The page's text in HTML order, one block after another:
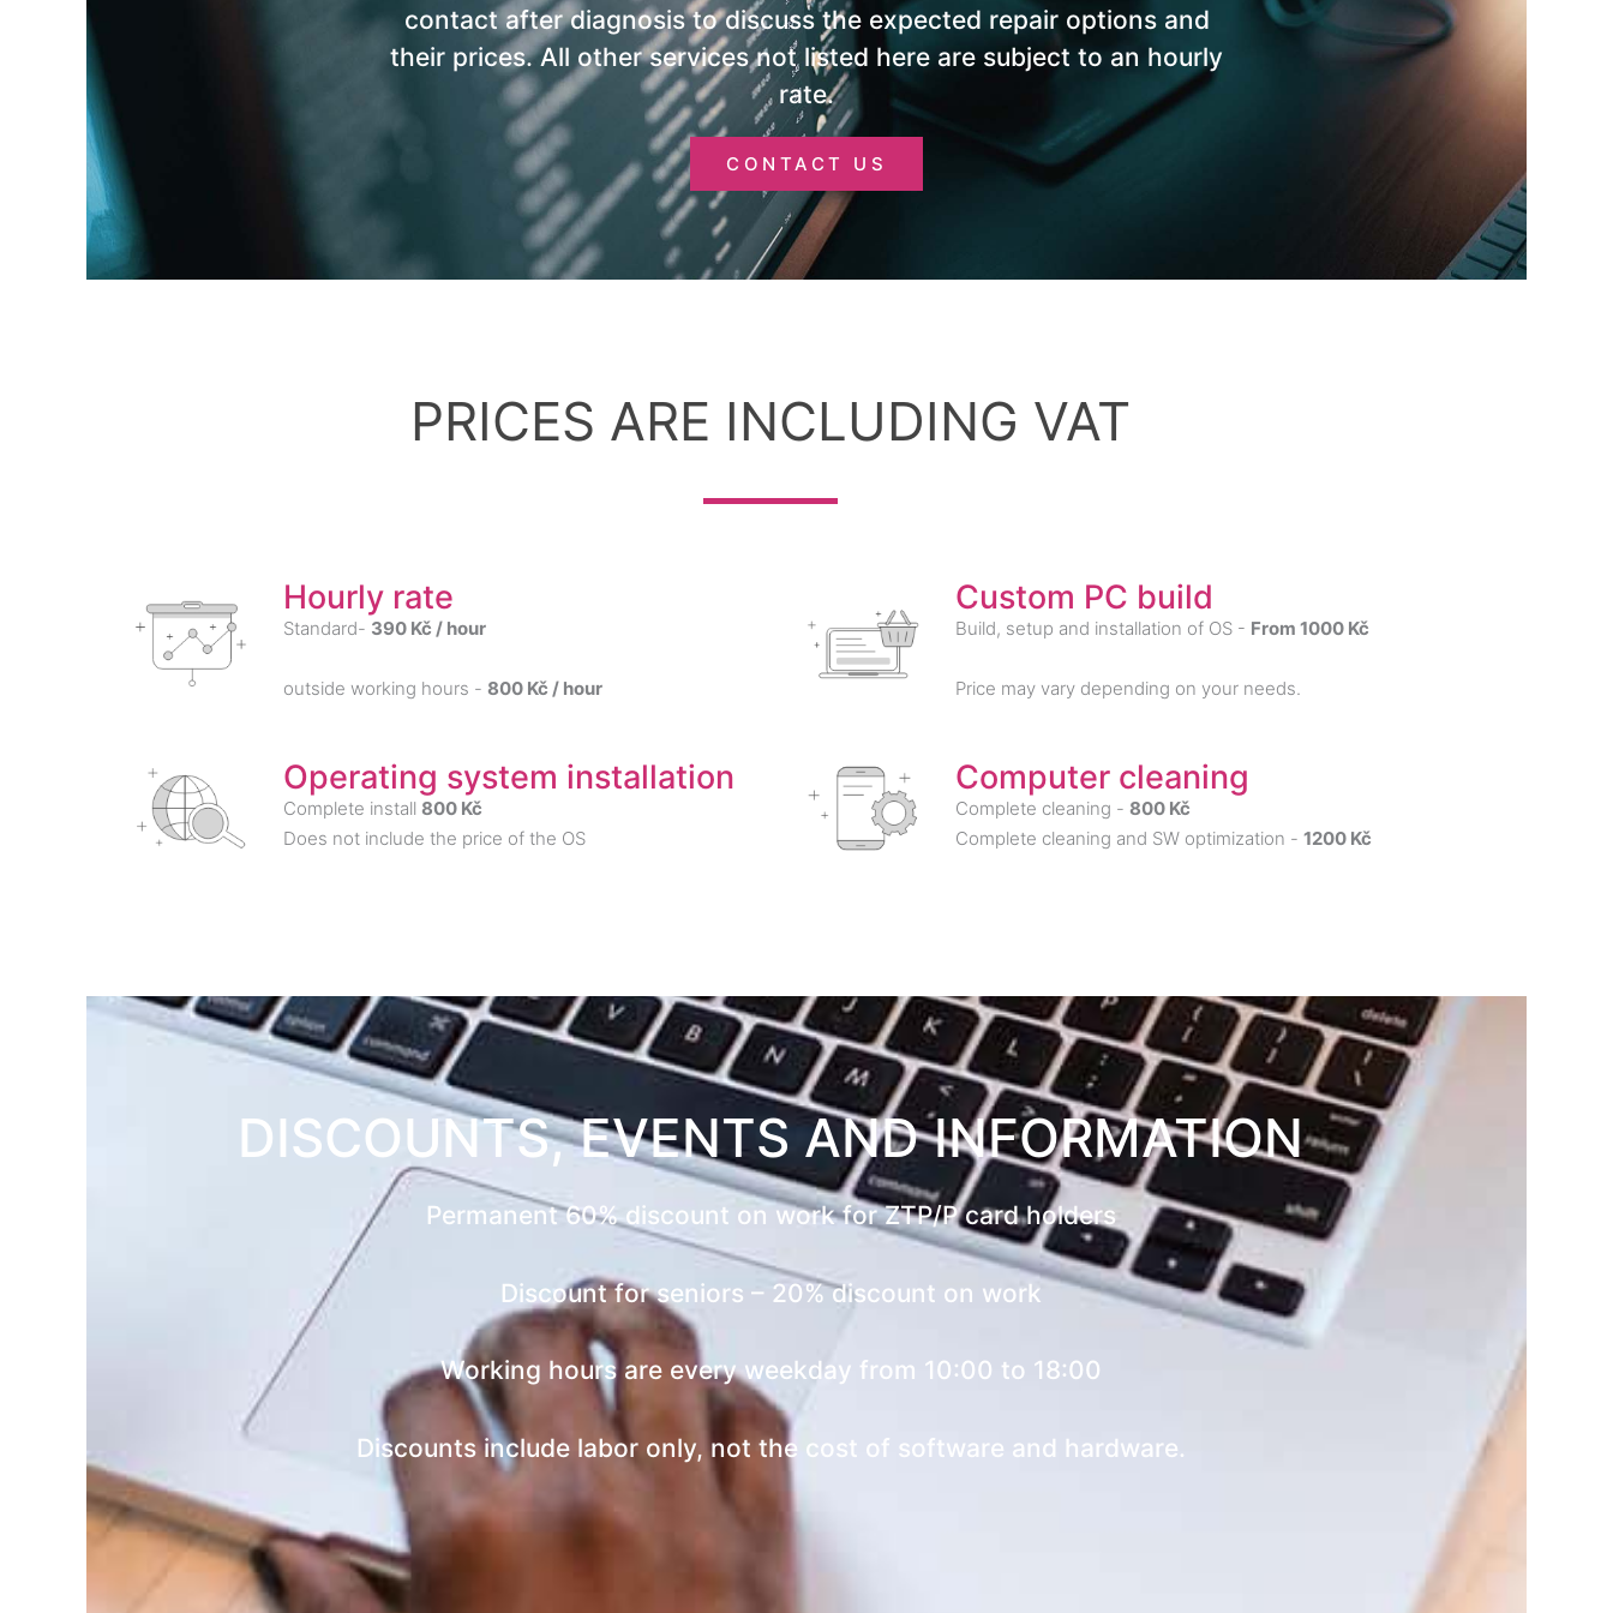
contact after diagnosis to discuss the expected repair options and
their prices. All other services not listed here are subject to an hourly
rate.
CONTACT US
PRICES ARE INCLUDING VAT
Hourly rate
Standard- 390 Kč / hour
outside working hours - 800 Kč / hour
Operating system installation
Complete install 800 Kč
Does not include the price of the OS
Custom PC build
Build, setup and installation of OS - From 1000 Kč
Price may vary depending on your needs.
Computer cleaning
Complete cleaning - 800 Kč
Complete cleaning and SW optimization - 1200 Kč
DISCOUNTS, EVENTS AND INFORMATION
Permanent 60% discount on work for ZTP/P card holders
Discount for seniors – 20% discount on work
Working hours are every weekday from 10:00 to 18:00
Discounts include labor only, not the cost of software and hardware.